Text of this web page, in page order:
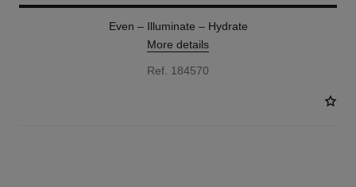
Even – Illuminate – Hydrate
More details
Ref. 184570